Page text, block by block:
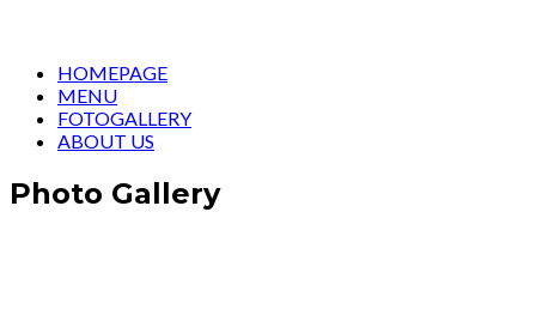
HOMEPAGE
MENU
FOTOGALLERY
ABOUT US
Photo Gallery